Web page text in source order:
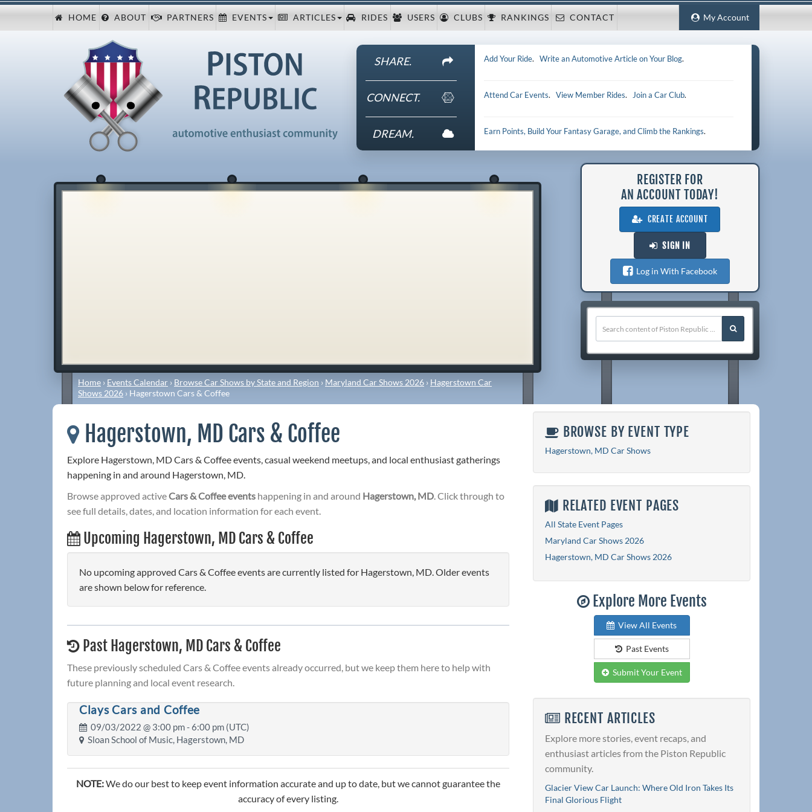
My Account
HOME ABOUT PARTNERS EVENTS ARTICLES RIDES USERS CLUBS RANKINGS CONTACT
SHARE.
CONNECT.
DREAM.
Add Your Ride.Write an Automotive Article on Your Blog.
Attend Car Events.View Member Rides. Join a Car Club.
Earn Points, Build Your Fantasy Garage, and Climb the Rankings.
Home › Events Calendar › Browse Car Shows by State and Region › Maryland Car Shows 2026 › Hagerstown Car
Shows 2026 › Hagerstown Cars & Coffee
REGISTER FOR
AN ACCOUNT TODAY!
CREATE ACCOUNT
SIGN IN
Log in With Facebook
Hagerstown, MD Cars & Coffee
Explore Hagerstown, MD Cars & Coffee events, casual weekend meetups, and local enthusiast gatherings
happening in and around Hagerstown, MD.
Browse approved activeCars & Coffee events happening in and around Hagerstown, MD. Click through to
see full details, dates, and location information for each event.
Upcoming Hagerstown, MD Cars & Coffee
No upcoming approved Cars & Coffee events are currently listed for Hagerstown, MD. Older events
are shown below for reference.
Past Hagerstown, MD Cars & Coffee
These previously scheduled Cars & Coffee events already occurred, but we keep them here to help with
future planning and local event research.
Clays Cars and Coffee
09/03/2022 @ 3:00 pm- 6:00 pm (UTC)
Sloan School of Music, Hagerstown, MD
NOTE:We do our best to keep event information accurate and up to date, but we cannot guarantee the
accuracy of every listing.
BROWSE BY EVENT TYPE
Hagerstown, MD Car Shows
RELATED EVENT PAGES
All State Event Pages
Maryland Car Shows 2026
Hagerstown, MD Car Shows 2026
Explore More Events
View All Events
Past Events
Submit Your Event
RECENT ARTICLES
Explore more stories, event recaps, and
enthusiast articles from the Piston Republic
community.
Glacier View Car Launch: Where Old Iron Takes Its
Final Glorious Flight